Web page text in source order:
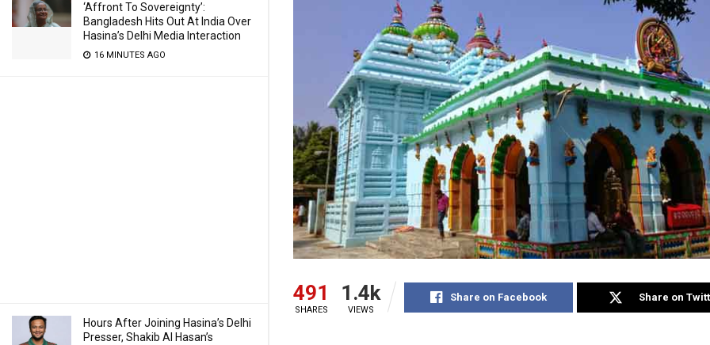
‘Affront To Sovereignty’:
Bangladesh Hits Out At India Over
Hasina’s Delhi Media Interaction
16 MINUTES AGO
Hours After Joining Hasina’s Delhi
Presser, Shakib Al Hasan’s
491
SHARES
1.4k
VIEWS
Share on Facebook Share on